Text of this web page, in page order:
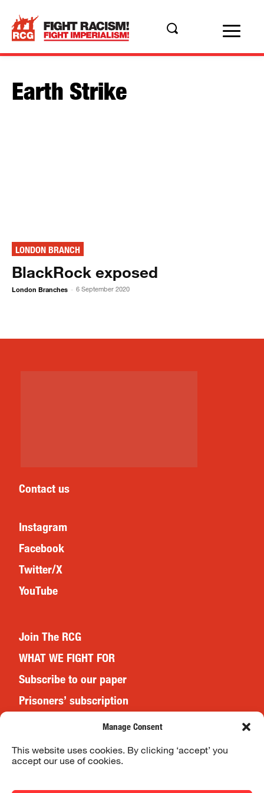
Manage Consent
This website uses cookies. By clicking ‘accept’ you
accept our use of cookies.
Earth Strike
LONDON BRANCH
BlackRock exposed
London Branches - 6 September 2020
Contact us
Instagram
Facebook
Twitter/X
YouTube
Join The RCG
WHAT WE FIGHT FOR
Subscribe to our paper
Prisoners’ subscription
Website Terms & Conditions
Privacy Policy